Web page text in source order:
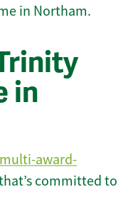
in Northam.
in
multi-award-
committed to